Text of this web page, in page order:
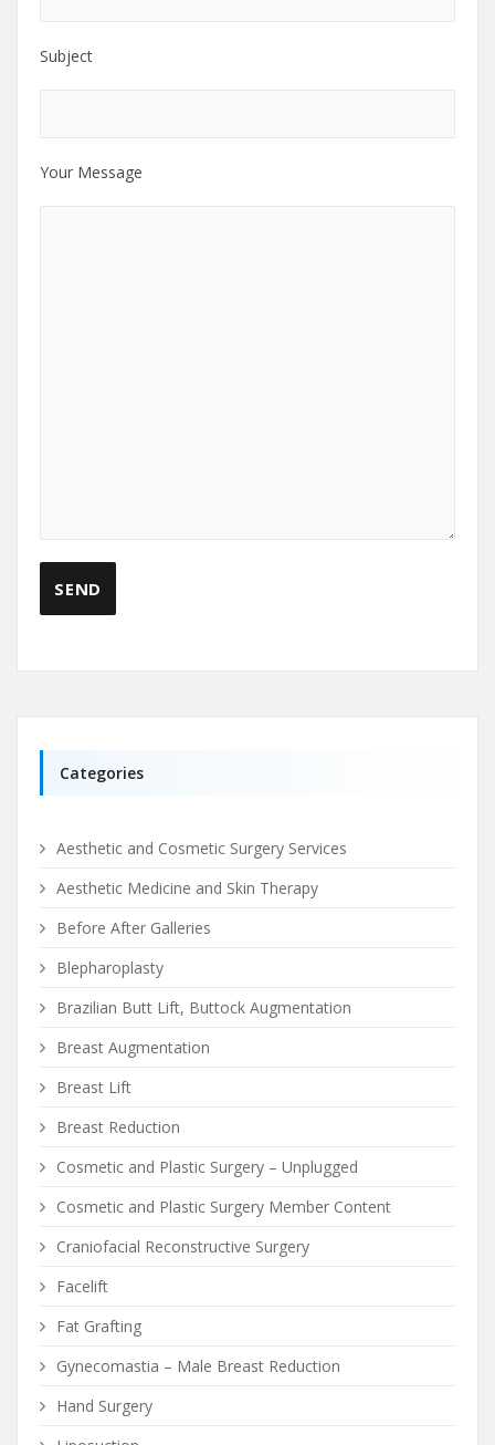
Subject
Your Message
Categories
Aesthetic and Cosmetic Surgery Services
Aesthetic Medicine and Skin Therapy
Before After Galleries
Blepharoplasty
Brazilian Butt Lift, Buttock Augmentation
Breast Augmentation
Breast Lift
Breast Reduction
Cosmetic and Plastic Surgery – Unplugged
Cosmetic and Plastic Surgery Member Content
Craniofacial Reconstructive Surgery
Facelift
Fat Grafting
Gynecomastia – Male Breast Reduction
Hand Surgery